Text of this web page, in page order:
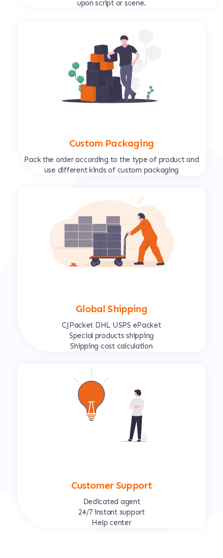
upon script or scene.
Custom Packaging
Pack the order according to the type of product and
use different kinds of custom packaging
Global Shipping
CJPacket DHL USPS ePacket
Special products shipping
Shipping cost calculation
Customer Support
Dedicated agent
24/7 instant support
Help center